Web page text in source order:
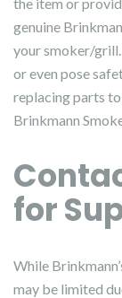
genuine
your smoker/
or even pose
replacing parts
Brinkmann
for
While
may be limited